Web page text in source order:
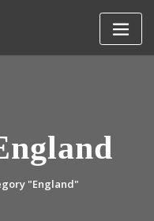
"England"